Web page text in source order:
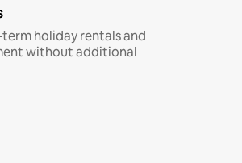
holiday rentals and
without additional